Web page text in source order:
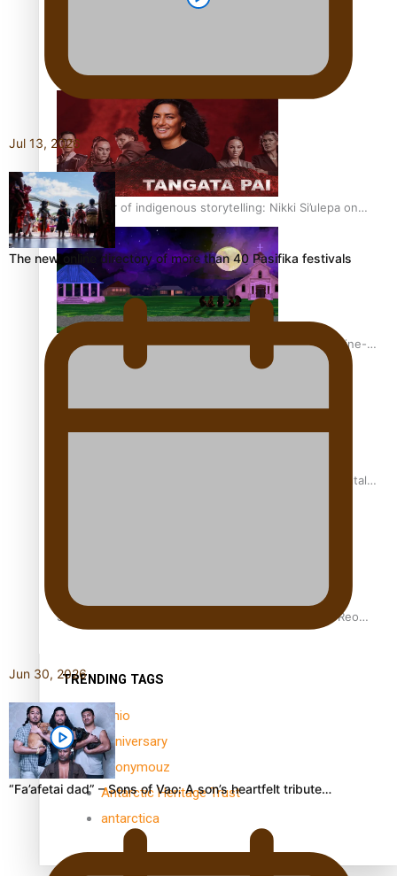
REVIEW: Sons Of Vao Hits Home
The power of indigenous storytelling: Nikki Si’ulepa on
Tangata Pai
From mesmerising to tragic: Doco filmmaker’s epic nine-
year journey to get her film made
REVIEW: Samoan author and poet’s struggle with mental
Samoan Director’s new film traces Māori artist’s Te Reo
TRENDING TAGS
amio
anniversary
anonymouz
Antarctic Heritage Trust
antarctica
Jul 13, 2026
The new online directory of more than 40 Pasifika festivals
Jun 30, 2026
“Fa’afetai dad” – Sons of Vao: A son’s heartfelt tribute…